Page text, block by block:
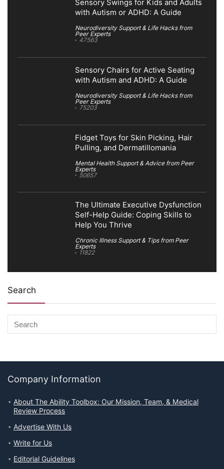
Sensory Swings for Kids and Adults
with Autism or ADHD: A Guide
Neurodiversity Support & Life Hacks from
Peer Experts
47563
Sensory Chairs for Active Seating
with Autism and ADHD: A Guide
Neurodiversity Support & Life Hacks from
Peer Experts
75203
Fidget Toys for Skin Picking, Hair
Pulling, and Dermatillomania
Mental Health Support & Advice from Peer
Experts
50657
The Ultimate Executive Dysfunction
Self-Help Guide: Coping Skills to
Help You Thrive
Chronic Illness Support & Tips from Peer
Experts
11822
Search
Company Information
About The Ability Toolbox: Our Mission, Team, & Medical
Review Process
Advertise With Us
Write for Us
Editorial Guidelines